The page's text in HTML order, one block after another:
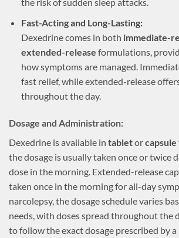
Fast-Acting and Long-Lasting:
Dexedrine comes in both immediate-
extended-release formulations,
how symptoms are managed.
fast relief, while extended-release
throughout the day.
Dosage and Administration:
Dexedrine is available in tabletorcapsule
the dosage is usually taken once or twice
dose in the morning. Extended-release
taken once in the morning for all-day
narcolepsy, the dosage schedule varies
needs, with doses spread throughout the
to follow the exact dosage prescribed by